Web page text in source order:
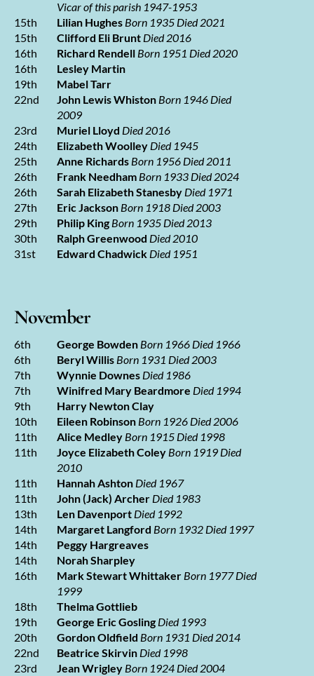
Vicar of this parish 1947-1953
15th
Lilian Hughes Born 1935 Died 2021
15th
Clifford Eli Brunt Died 2016
16th
Richard Rendell Born 1951 Died 2020
16th
Lesley Martin
19th
Mabel Tarr
22nd
John Lewis Whiston Born 1946 Died
2009
23rd
Muriel Lloyd Died 2016
24th
Elizabeth Woolley Died 1945
25th
Anne Richards Born 1956 Died 2011
26th
Frank Needham Born 1933 Died 2024
26th
Sarah Elizabeth Stanesby Died 1971
27th
Eric Jackson Born 1918 Died 2003
29th
Philip King Born 1935 Died 2013
30th
Ralph Greenwood Died 2010
31st
Edward Chadwick Died 1951
November
6th George Bowden Born 1966 Died 1966
6th
Beryl Willis Born 1931 Died 2003
7th
Wynnie Downes Died 1986
7th
Winifred Mary Beardmore Died 1994
9th
Harry Newton Clay
10th
Eileen Robinson Born 1926 Died 2006
11th
Alice Medley Born 1915 Died 1998
11th
Joyce Elizabeth Coley Born 1919 Died
2010
11th
Hannah Ashton Died 1967
11th
John (Jack) Archer Died 1983
13th
Len Davenport Died 1992
14th
Margaret Langford Born 1932 Died 1997
14th
Peggy Hargreaves
14th
Norah Sharpley
16th
Mark Stewart Whittaker Born 1977 Died
1999
18th
Thelma Gottlieb
19th
George Eric Gosling Died 1993
20th
Gordon Oldfield Born 1931 Died 2014
22nd
Beatrice Skirvin Died 1998
23rd
Jean Wrigley Born 1924 Died 2004